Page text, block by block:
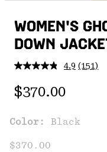
WOMEN'S
DOWN
4.9 Read
(151)
Regular price:
$370.00
Color: Black
$370.00